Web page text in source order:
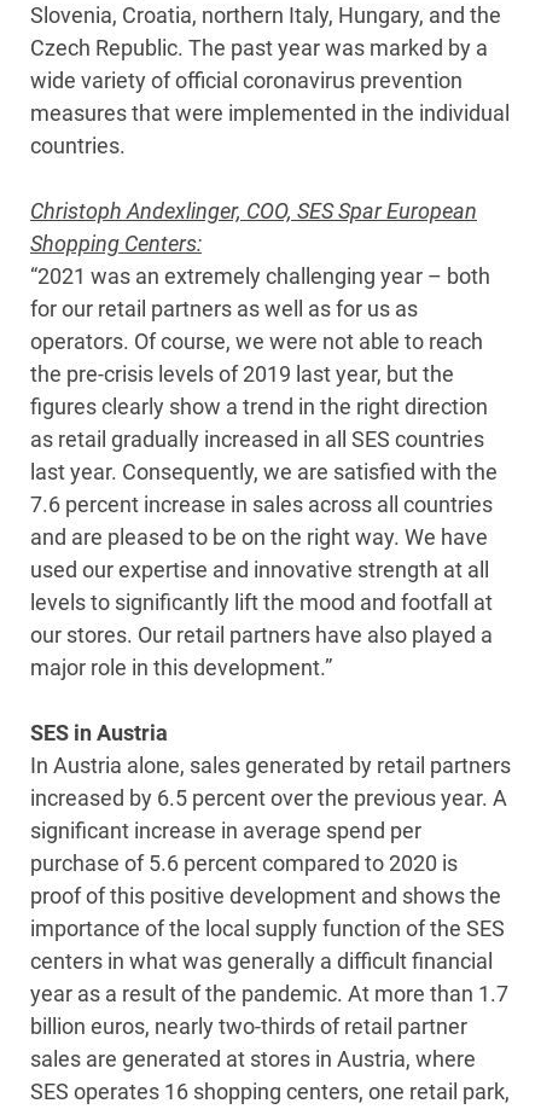
Slovenia, Croatia, northern Italy, Hungary, and the
Czech Republic. The past year was marked by a
wide variety of official coronavirus prevention
measures that were implemented in the individual
countries.
Christoph Andexlinger, COO, SES Spar European
Shopping Centers:
“2021 was an extremely challenging year – both
for our retail partners as well as for us as
operators. Of course, we were not able to reach
the pre-crisis levels of 2019 last year, but the
figures clearly show a trend in the right direction
as retail gradually increased in all SES countries
last year. Consequently, we are satisfied with the
7.6 percent increase in sales across all countries
and are pleased to be on the right way. We have
used our expertise and innovative strength at all
levels to significantly lift the mood and footfall at
our stores. Our retail partners have also played a
major role in this development.”
SES in Austria
In Austria alone, sales generated by retail partners
increased by 6.5 percent over the previous year. A
significant increase in average spend per
purchase of 5.6 percent compared to 2020 is
proof of this positive development and shows the
importance of the local supply function of the SES
centers in what was generally a difficult financial
year as a result of the pandemic. At more than 1.7
billion euros, nearly two-thirds of retail partner
sales are generated at stores in Austria, where
SES operates 16 shopping centers, one retail park,